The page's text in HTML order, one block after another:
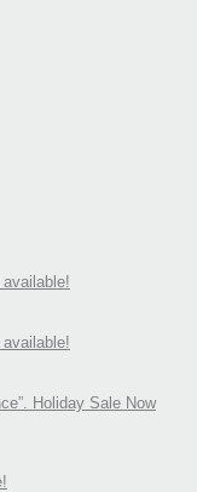
Holiday Sale Now